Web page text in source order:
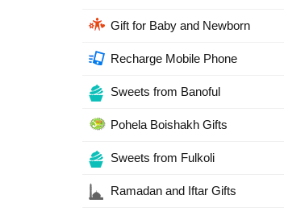
Gift for Baby and Newborn
Recharge Mobile Phone
Sweets from Banoful
Pohela Boishakh Gifts
Sweets from Fulkoli
Ramadan and Iftar Gifts